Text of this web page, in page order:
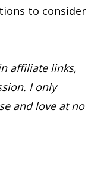
to consider
affiliate links,
I only
and love at no